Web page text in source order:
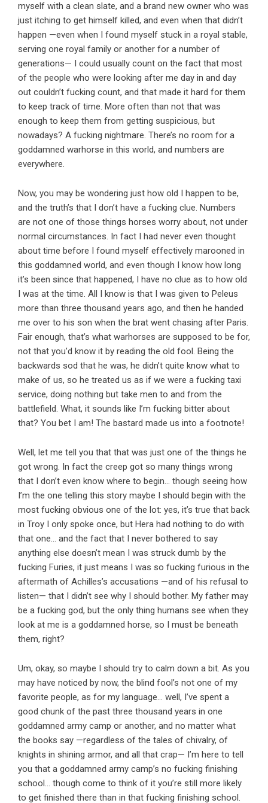
myself with a clean slate, and a brand new owner who was
just itching to get himself killed, and even when that didn’t
happen —even when I found myself stuck in a royal stable,
serving one royal family or another for a number of
generations— I could usually count on the fact that most
of the people who were looking after me day in and day
out couldn’t fucking count, and that made it hard for them
to keep track of time. More often than not that was
enough to keep them from getting suspicious, but
nowadays? A fucking nightmare. There’s no room for a
goddamned warhorse in this world, and numbers are
everywhere.
Now, you may be wondering just how old I happen to be,
and the truth’s that I don’t have a fucking clue. Numbers
are not one of those things horses worry about, not under
normal circumstances. In fact I had never even thought
about time before I found myself effectively marooned in
this goddamned world, and even though I know how long
it’s been since that happened, I have no clue as to how old
I was at the time. All I know is that I was given to Peleus
more than three thousand years ago, and then he handed
me over to his son when the brat went chasing after Paris.
Fair enough, that’s what warhorses are supposed to be for,
not that you’d know it by reading the old fool. Being the
backwards sod that he was, he didn’t quite know what to
make of us, so he treated us as if we were a fucking taxi
service, doing nothing but take men to and from the
battlefield. What, it sounds like I’m fucking bitter about
that? You bet I am! The bastard made us into a footnote!
Well, let me tell you that that was just one of the things he
got wrong. In fact the creep got so many things wrong
that I don’t even know where to begin… though seeing how
I’m the one telling this story maybe I should begin with the
most fucking obvious one of the lot: yes, it’s true that back
in Troy I only spoke once, but Hera had nothing to do with
that one… and the fact that I never bothered to say
anything else doesn’t mean I was struck dumb by the
fucking Furies, it just means I was so fucking furious in the
aftermath of Achilles’s accusations —and of his refusal to
listen— that I didn’t see why I should bother. My father may
be a fucking god, but the only thing humans see when they
look at me is a goddamned horse, so I must be beneath
them, right?
Um, okay, so maybe I should try to calm down a bit. As you
may have noticed by now, the blind fool’s not one of my
favorite people, as for my language… well, I’ve spent a
good chunk of the past three thousand years in one
goddamned army camp or another, and no matter what
the books say —regardless of the tales of chivalry, of
knights in shining armor, and all that crap— I’m here to tell
you that a goddamned army camp’s no fucking finishing
school… though come to think of it you’re still more likely
to get finished there than in that fucking finishing school.